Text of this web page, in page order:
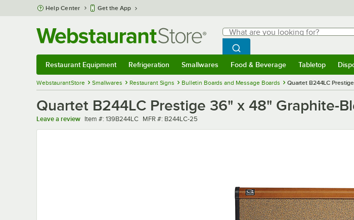
Skip to main content
Help Center Get the App
Search
What are you looking for?
Begin typing for results.
Search WebstaurantStore
Restaurant Equipment Refrigeration Smallwares Food & Beverage Tabletop
WebstaurantStore Smallwares Restaurant Signs Bulletin Boards and Message Boards Quartet B244LC
Quartet B244LC Prestige 36" x 48" Graphite-
Leave a review Item number
Item #: 139B244LC MFR number
MFR #: B244LC-25